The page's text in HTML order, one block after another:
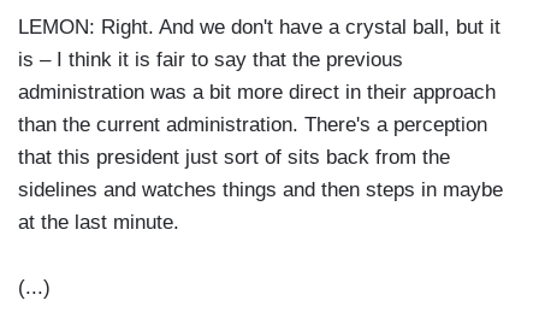
LEMON: Right. And we don't have a crystal ball, but it
is – I think it is fair to say that the previous
administration was a bit more direct in their approach
than the current administration. There's a perception
that this president just sort of sits back from the
sidelines and watches things and then steps in maybe
at the last minute.
(...)